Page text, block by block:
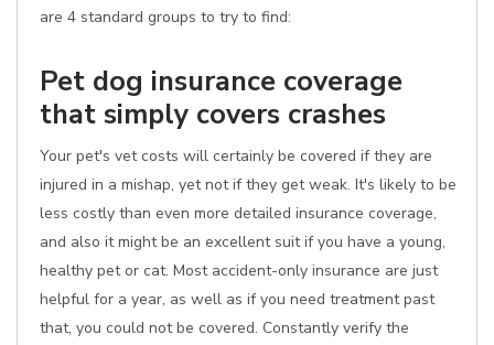
are 4 standard groups to try to find:
Pet dog insurance coverage
that simply covers crashes
Your pet's vet costs will certainly be covered if they are
injured in a mishap, yet not if they get weak. It's likely to be
less costly than even more detailed insurance coverage,
and also it might be an excellent suit if you have a young,
healthy pet or cat. Most accident-only insurance are just
helpful for a year, as well as if you need treatment past
that, you could not be covered. Constantly verify the